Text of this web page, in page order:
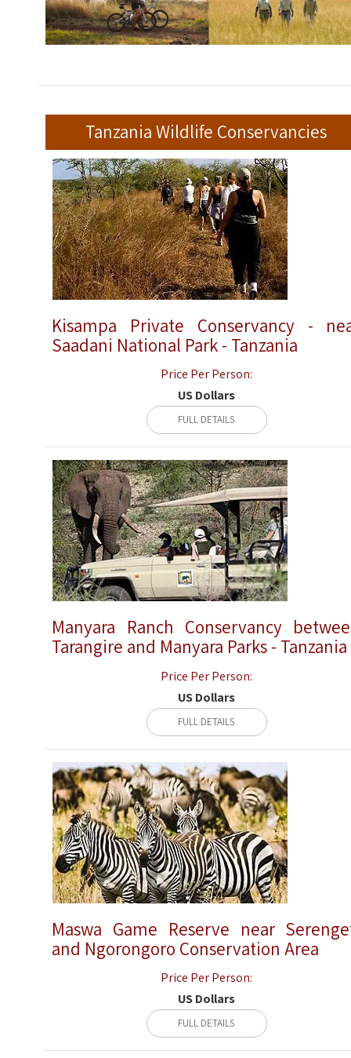
Tanzania Wildlife Conservancies
Kisampa Private Conservancy -
Saadani National Park - Tanzania
Price Per Person:
US Dollars
FULL DETAILS
Manyara Ranch Conservancy
Tarangire and Manyara Parks - Tanzania
Price Per Person:
US Dollars
FULL DETAILS
Maswa Game Reserve near
and Ngorongoro Conservation Area
Price Per Person:
US Dollars
FULL DETAILS